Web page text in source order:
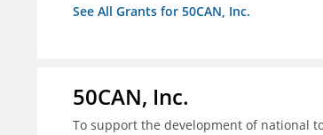
See All Grants for 50CAN, Inc.
50CAN, Inc.
To support the development of national